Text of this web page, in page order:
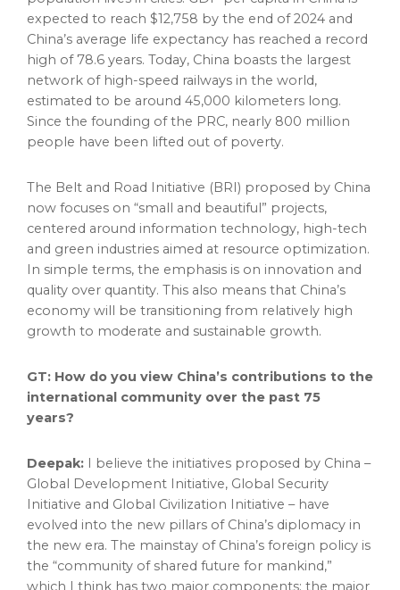
expected to reach $12,758 by the end of 2024 and
China’s average life expectancy has reached a record
high of 78.6 years. Today, China boasts the largest
network of high-speed railways in the world,
estimated to be around 45,000 kilometers long.
Since the founding of the PRC, nearly 800 million
people have been lifted out of poverty.
The Belt and Road Initiative (BRI) proposed by China
now focuses on “small and beautiful” projects,
centered around information technology, high-tech
and green industries aimed at resource optimization.
In simple terms, the emphasis is on innovation and
quality over quantity. This also means that China’s
economy will be transitioning from relatively high
growth to moderate and sustainable growth.
GT: How do you view China’s contributions to the
international community over the past 75
years?
Deepak: I believe the initiatives proposed by China –
Global Development Initiative, Global Security
Initiative and Global Civilization Initiative – have
evolved into the new pillars of China’s diplomacy in
the new era. The mainstay of China’s foreign policy is
the “community of shared future for mankind,”